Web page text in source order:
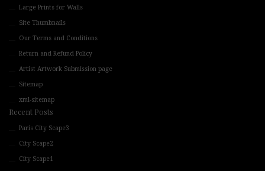
Large Prints for Walls
Site Thumbnails
Our Terms and Conditions
Return and Refund Policy
Artist Artwork Submission page
Sitemap
xml-sitemap
Recent Posts
Paris City Scape3
City Scape2
City Scape1